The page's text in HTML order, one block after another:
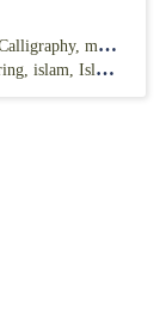
Bismillah, islamic Calligraphy, mashallah, Arabic calligraphy,
Islamic art, png